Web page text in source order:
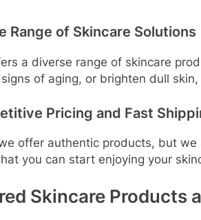
Range of Skincare Solutions
a diverse range of skincare
of aging, or brighten dull
Pricing and Fast
offer authentic products, but we
you can start enjoying your
Skincare Products